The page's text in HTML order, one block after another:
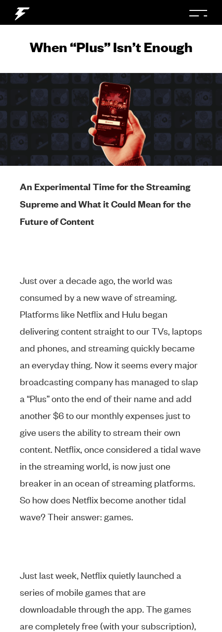
When “Plus” Isn’t Enough
An Experimental Time for the Streaming
Supreme and What it Could Mean for the
Future of Content
Just over a decade ago, the world was
consumed by a new wave of streaming.
Platforms like Netflix and Hulu began
delivering content straight to our TVs, laptops
and phones, and streaming quickly became
an everyday thing. Now it seems every major
broadcasting company has managed to slap
a “Plus” onto the end of their name and add
another $6 to our monthly expenses just to
give users the ability to stream their own
content. Netflix, once considered a tidal wave
in the streaming world, is now just one
breaker in an ocean of streaming platforms.
So how does Netflix become another tidal
wave? Their answer: games.
Just last week, Netflix quietly launched a
series of mobile games that are
downloadable through the app. The games
are completely free (with your subscription),